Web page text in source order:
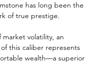
has long been the
of true prestige.
market volatility, an
this caliber represents
wealth—a superior